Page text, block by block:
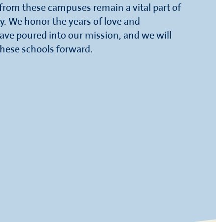
these campuses remain a vital part of
We honor the years of love and
poured into our mission, and we will
schools forward.